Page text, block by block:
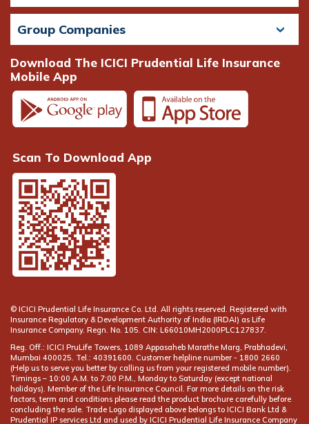
Download The ICICI Prudential Life Insurance
Mobile App
Scan To Download App
Group Companies
© ICICI Prudential Life Insurance Co. Ltd. All rights reserved. Registered with
Insurance Regulatory & Development Authority of India (IRDAI) as Life
Insurance Company. Regn. No. 105. CIN: L66010MH2000PLC127837.
Reg. Off.: ICICI PruLife Towers, 1089 Appasaheb Marathe Marg, Prabhadevi,
Mumbai 400025. Tel.: 40391600. Customer helpline number -
(Help us to serve you better by calling us from your registered mobile number).
Timings – 10:00 A.M. to 7:00 P.M., Monday to Saturday (except national
holidays). Member of the Life Insurance Council. For more details on the risk
factors, term and conditions please read the product brochure carefully before
concluding the sale. Trade Logo displayed above belongs to ICICI Bank Ltd &
Prudential IP services Ltd and used by ICICI Prudential Life Insurance Company